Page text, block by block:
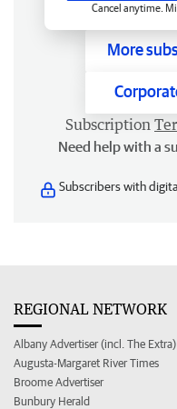
Cancel anytime.
More
Subscription
Need help with a
Subscribers with
REGIONAL NETWORK
Albany Advertiser (incl. The Extra)
Augusta-Margaret River Times
Broome Advertiser
Bunbury Herald